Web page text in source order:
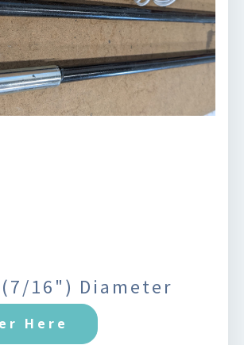
(7/16") Diameter
Here